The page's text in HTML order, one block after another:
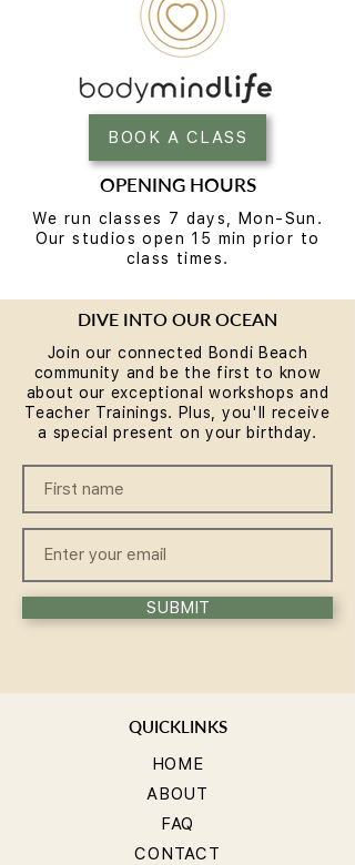
BOOK A CLASS
OPENING HOURS
We run classes 7 days, Mon-Sun.
Our studios open 15 min prior to
class times.
DIVE INTO OUR OCEAN
Join our connected Bondi Beach
community and be the first to know
about our exceptional workshops and
Teacher Trainings. Plus, you'll receive
a special present on your birthday.
SUBMIT
QUICKLINKS
HOME
ABOUT
FAQ
CONTACT